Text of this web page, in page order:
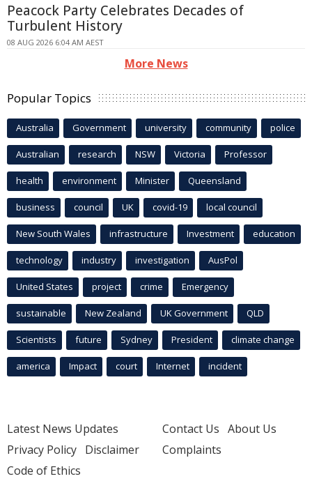
Peacock Party Celebrates Decades of
Turbulent History
08 AUG 2026 6:04 AM AEST
More News
Popular Topics
Australia Government university community police
Australian research NSW Victoria Professor
health environment Minister Queensland
business council UK covid-19 local council
New South Wales infrastructure Investment education
technology industry investigation AusPol
United States project crime Emergency
sustainable New Zealand UK Government QLD
Scientists future Sydney President climate change
america Impact court Internet incident
Latest News Updates
Privacy Policy Disclaimer
Code of Ethics
Contact Us About Us
Complaints